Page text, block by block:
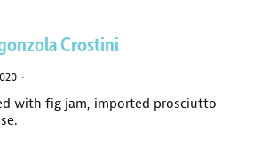
Crostini
·
with fig jam, imported prosciutto